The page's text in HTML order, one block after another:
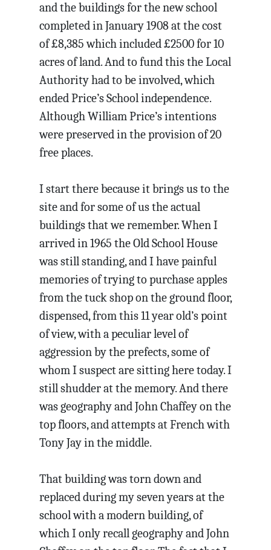
and the buildings for the new school
completed in January 1908 at the cost
of £8,385 which included £2500 for 10
acres of land. And to fund this the Local
Authority had to be involved, which
ended Price’s School independence.
Although William Price’s intentions
were preserved in the provision of 20
free places.
I start there because it brings us to the
site and for some of us the actual
buildings that we remember. When I
arrived in 1965 the Old School House
was still standing, and I have painful
memories of trying to purchase apples
from the tuck shop on the ground floor,
dispensed, from this 11 year old’s point
of view, with a peculiar level of
aggression by the prefects, some of
whom I suspect are sitting here today. I
still shudder at the memory. And there
was geography and John Chaffey on the
top floors, and attempts at French with
Tony Jay in the middle.
That building was torn down and
replaced during my seven years at the
school with a modern building, of
which I only recall geography and John